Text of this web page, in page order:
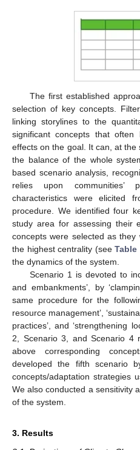
The first established
selection of key concepts.
linking storylines to the
significant concepts that
effects on the goal. It can, at
the balance of the whole
based scenario analysis,
relies upon communities’
characteristics were elicited
procedure. We identified four
study area for assessing their
concepts were selected as
the highest centrality (seeTable
the dynamics of the system.
Scenario 1 is devoted to
and embankments’, by
same procedure for the
resource management’,
practices’, and ‘strengthening
2, Scenario 3, and Scenario 4
above corresponding
developed the fifth scenario
concepts/adaptation strategies
We also conducted a sensitivity
of the system.
3. Results